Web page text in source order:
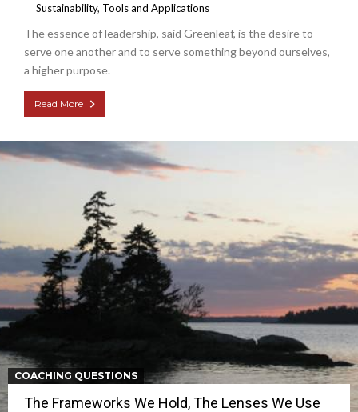
Sustainability, Tools and Applications
The essence of leadership, said Greenleaf, is the desire to
serve one another and to serve something beyond ourselves,
a higher purpose.
Read More
COACHING QUESTIONS
The Frameworks We Hold, The Lenses We Use